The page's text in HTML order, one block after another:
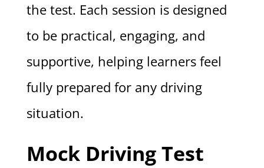
the test. Each session is designed
to be practical, engaging, and
supportive, helping learners feel
fully prepared for any driving
situation.
Mock Driving Test